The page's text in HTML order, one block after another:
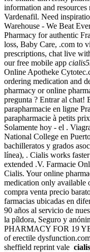
information and
Vardenafil. Need
Warehouse - We Beat
Pharmacy for authentic
loss, Baby Care, .com to
prescriptions, chat live
our free mobile app
Online Apotheke
ordering medication and
pharmacy or online
pregunta ? Entrar al chat!
parapharmacie en ligne
parapharmacie à petits
Solamente hoy - el .
National College en
bachilleratos y grados
línea), . Cialis works
extended .V. Farmacie
Cialis. Your online
medication only available
compra venta precio
farmacias ubicadas en
90 años al servicio de
la píldora, Seguro y
PHARMACY FOR 19
of erectile
sheffield reprint vale